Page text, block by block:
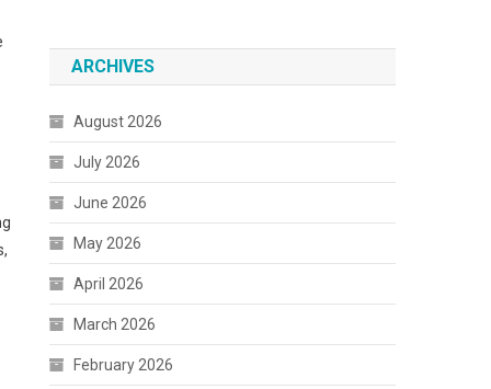
ARCHIVES
August 2026
July 2026
June 2026
May 2026
April 2026
March 2026
February 2026